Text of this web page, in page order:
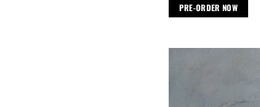
PRE-ORDER NOW